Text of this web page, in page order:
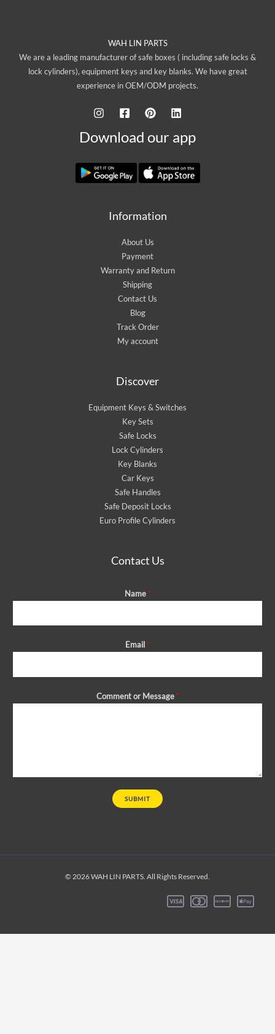
WAH LIN PARTS
We are a leading manufacturer of safe boxes ( including safe locks &
lock cylinders), equipment keys and key blanks. We have great
experience in OEM/ODM projects.
Download our app
Information
About Us
Payment
Warranty and Return
Shipping
Contact Us
Blog
Track Order
My account
Discover
Equipment Keys & Switches
Key Sets
Safe Locks
Lock Cylinders
Key Blanks
Car Keys
Safe Handles
Safe Deposit Locks
Euro Profile Cylinders
Contact Us
Name *
Email *
Comment or Message *
SUBMIT
© 2026 WAH LIN PARTS. All Rights Reserved.